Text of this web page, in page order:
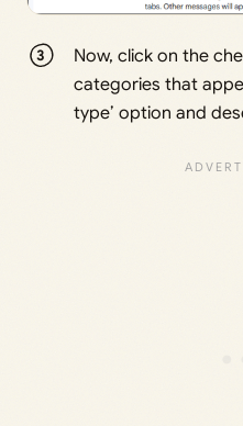
Now, click on the
categories that
type’ option and